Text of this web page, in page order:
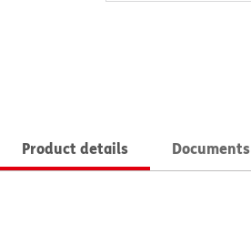
Product details Documents